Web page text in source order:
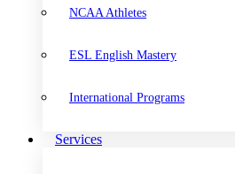
NCAA Athletes
ESL English Mastery
International Programs
Services